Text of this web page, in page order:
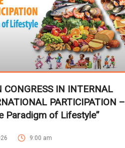
CONGRESS IN INTERNAL
PARTICIPATION –
Paradigm of Lifestyle”
9:00 am